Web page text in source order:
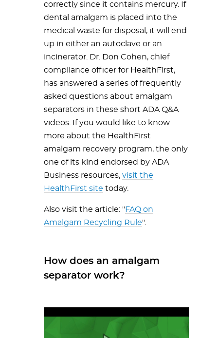
correctly since it contains mercury. If
dental amalgam is placed into the
medical waste for disposal, it will end
up in either an autoclave or an
incinerator. Dr. Don Cohen, chief
compliance officer for HealthFirst,
has answered a series of frequently
asked questions about amalgam
separators in these short ADA Q&A
videos. If you would like to know
more about the HealthFirst
amalgam recovery program, the only
one of its kind endorsed by ADA
Business resources, visit the
HealthFirst site today.
Also visit the article: " FAQ on
Amalgam Recycling Rule".
How does an amalgam
separator work?